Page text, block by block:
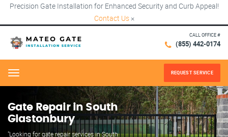
Precision Gate Installation for Enhanced Security and Curb Appeal!
Contact Us ×
CALL OFFICE #
(855) 442-0174
Menu REQUEST SERVICE
Gate Repair in South
Glastonbury
"Looking for gate repair services in South